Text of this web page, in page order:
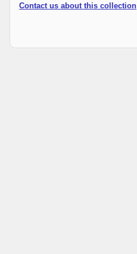
Contact us about this collection